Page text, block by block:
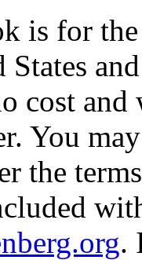
is for
States
cost
You
the
.